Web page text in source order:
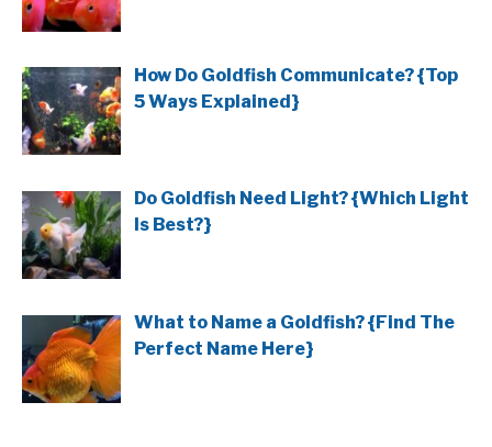
How Do Goldfish Communicate? {Top
5 Ways Explained}
Do Goldfish Need Light? {Which Light
Is Best?}
What to Name a Goldfish? {Find The
Perfect Name Here}